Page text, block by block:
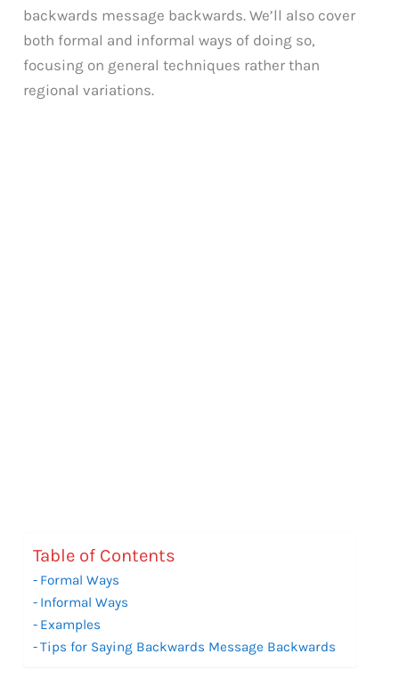
backwards message backwards. We’ll also cover
both formal and informal ways of doing so,
focusing on general techniques rather than
regional variations.
Table of Contents
Formal Ways
Informal Ways
Examples
Tips for Saying Backwards Message Backwards